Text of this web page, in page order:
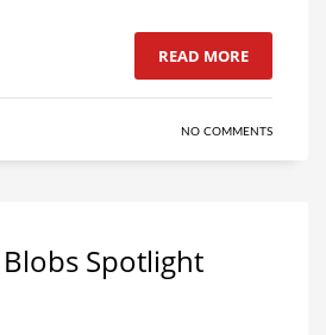
READ MORE
NO COMMENTS
Blobs Spotlight